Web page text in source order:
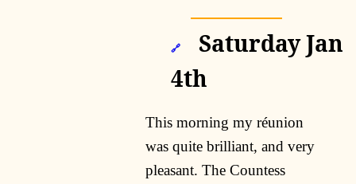
🔗
Saturday Jan
4th
This morning my réunion
was quite brilliant, and very
pleasant. The Countess